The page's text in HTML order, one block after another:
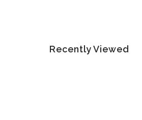
Recently Viewed